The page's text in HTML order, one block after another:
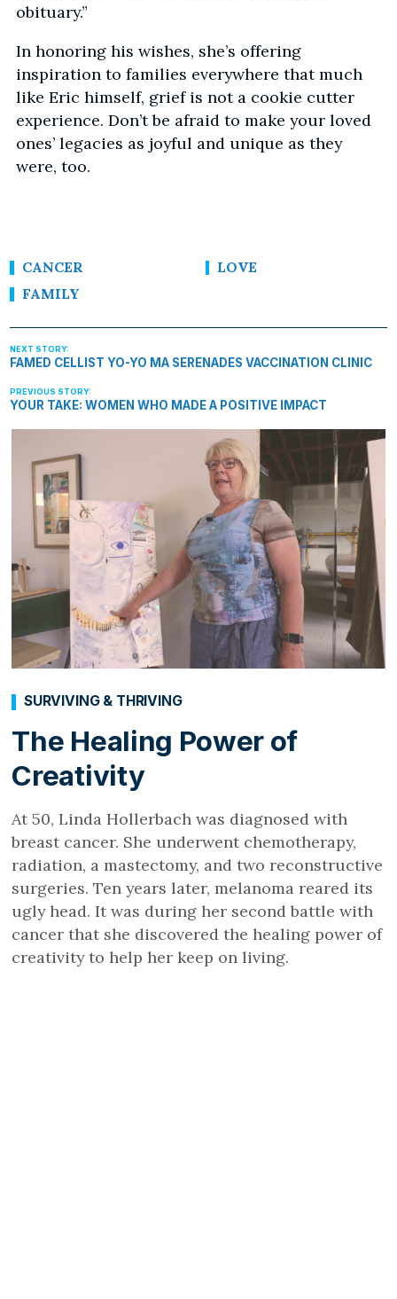
obituary.”
In honoring his wishes, she’s offering
inspiration to families everywhere that much
like Eric himself, grief is not a cookie cutter
experience. Don’t be afraid to make your loved
ones’ legacies as joyful and unique as they
were, too.
CANCER
FAMILY
LOVE
YOUR TAKE: WOMEN WHO MADE A POSITIVE IMPACT
FAMED CELLIST YO-YO MA SERENADES VACCINATION CLINIC
The Healing Power of
Creativity
SURVIVING & THRIVING
At 50, Linda Hollerbach was diagnosed with
breast cancer. She underwent chemotherapy,
radiation, a mastectomy, and two reconstructive
surgeries. Ten years later, melanoma reared its
ugly head. It was during her second battle with
cancer that she discovered the healing power of
creativity to help her keep on living.